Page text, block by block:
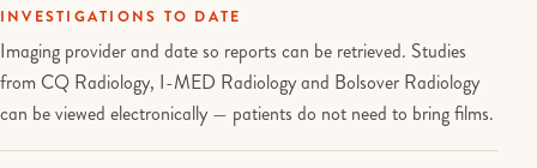
INVESTIGATIONS TO DATE
Imaging provider and date so reports can be retrieved. Studies
from CQ Radiology, I-MED Radiology and Bolsover Radiology
can be viewed electronically — patients do not need to bring films.